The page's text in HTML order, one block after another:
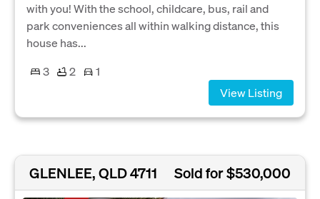
with you! With the school, childcare, bus, rail and
park conveniences all within walking distance, this
house has...
3
2
1
View Listing
GLENLEE, QLD 4711 Sold for $530,000